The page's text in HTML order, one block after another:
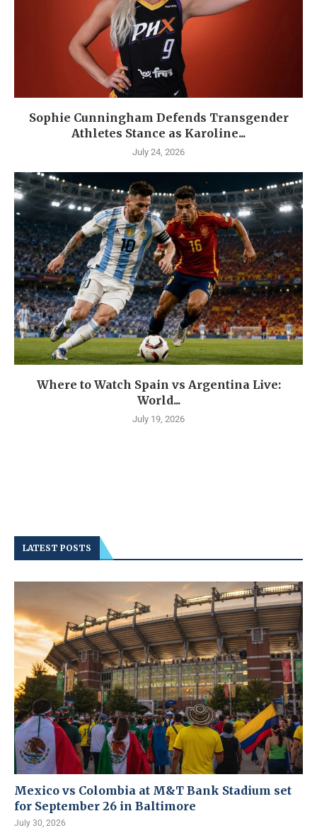
Sophie Cunningham Defends Transgender
Athletes Stance as Karoline...
July 24, 2026
Where to Watch Spain vs Argentina Live:
World...
July 19, 2026
LATEST POSTS
Mexico vs Colombia at M&T Bank Stadium set
for September 26 in Baltimore
July 30, 2026